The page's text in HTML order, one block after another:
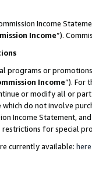
Income
Income”).
programs or
Income”). For
or modify all or
do not involve
Income Statement,
for special
currently available: here